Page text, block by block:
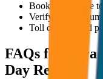
Book in advance
Verify the cab
Toll charges and
FAQs for
Day Return